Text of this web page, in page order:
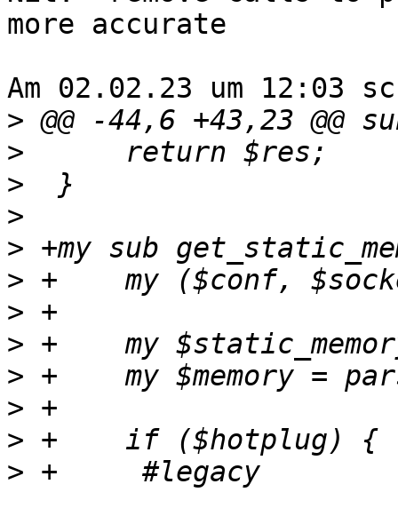
more accurate
Am 02.02.23 um 12:03
>
>
>
>
>
>
>
>
>
>
>
>